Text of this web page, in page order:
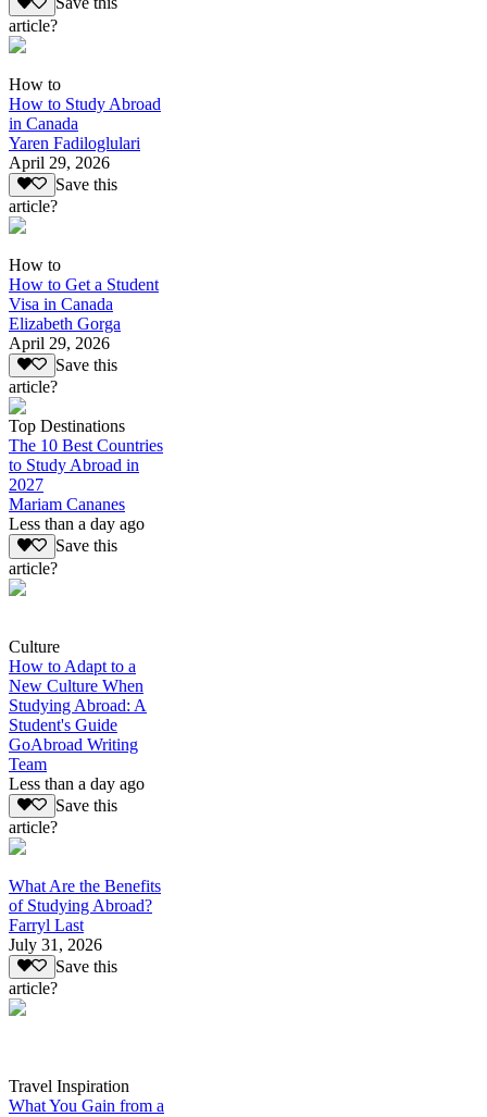
article?
How to
How to Study Abroad
in Canada
Yaren Fadiloglulari
April 29, 2026
Save this
article?
How to
How to Get a Student
Visa in Canada
Elizabeth Gorga
April 29, 2026
Save this
article?
Top Destinations
The 10 Best Countries
to Study Abroad in
2027
Mariam Cananes
Less than a day ago
Save this
article?
Culture
How to Adapt to a
New Culture When
Studying Abroad: A
Student's Guide
GoAbroad Writing
Team
Less than a day ago
Save this
article?
What Are the Benefits
of Studying Abroad?
Farryl Last
July 31, 2026
Save this
article?
Travel Inspiration
What You Gain from a